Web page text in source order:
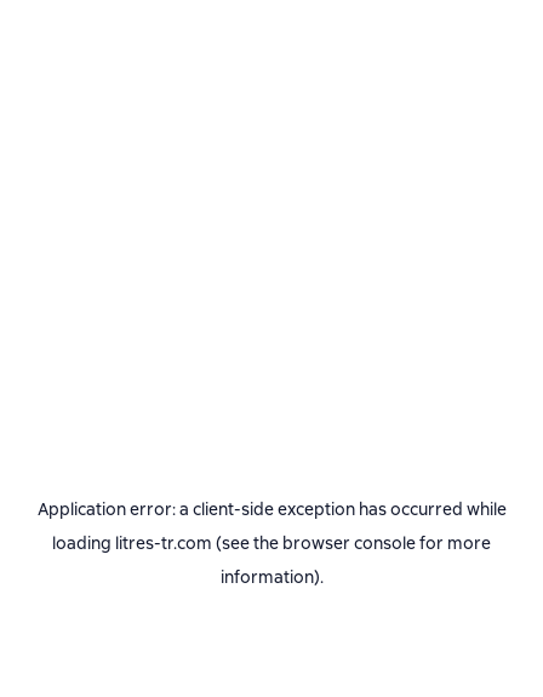
Application error: a client-side exception has occurred while
loading litres-tr.com (see the browser consolefor more
information).